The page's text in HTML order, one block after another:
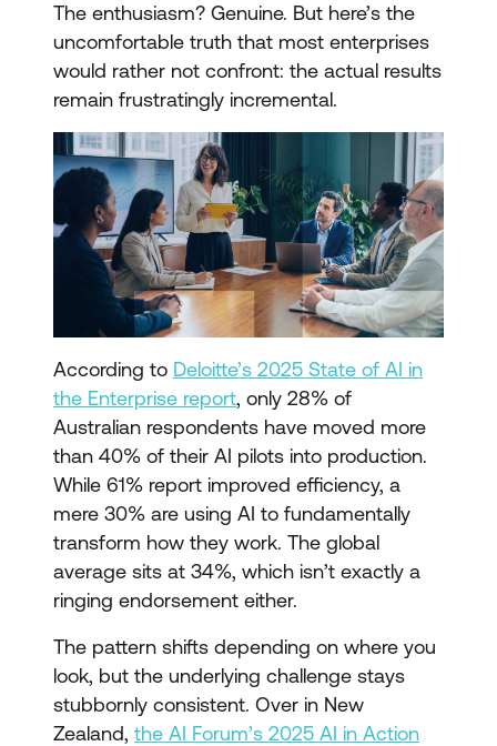
The enthusiasm? Genuine. But here’s the
uncomfortable truth that most enterprises
would rather not confront: the actual results
remain frustratingly incremental.
According to Deloitte’s 2025 State of AI in
the Enterprise report, only 28% of
Australian respondents have moved more
than 40% of their AI pilots into production.
While 61% report improved efficiency, a
mere 30% are using AI to fundamentally
transform how they work. The global
average sits at 34%, which isn’t exactly a
ringing endorsement either.
The pattern shifts depending on where you
look, but the underlying challenge stays
stubbornly consistent. Over in New
Zealand, the AI Forum’s 2025 AI in Action